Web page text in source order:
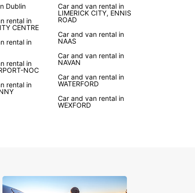
the Beauty of Ireland
streets of Dublin to the breathtaking
Ireland is a country full of surprises and
to be explored. With Europcar's van
you can travel at your own pace and
gems off the beaten path.
planning a road trip along the Wild
Dublin
rental in
CENTRE
rental in
rental in
NOC
rental in
Car and van rental in
LIMERICK CITY, ENNIS
ROAD
Car and van rental in
NAAS
Car and van rental in
NAVAN
Car and van rental in
WATERFORD
Car and van rental in
WEXFORD